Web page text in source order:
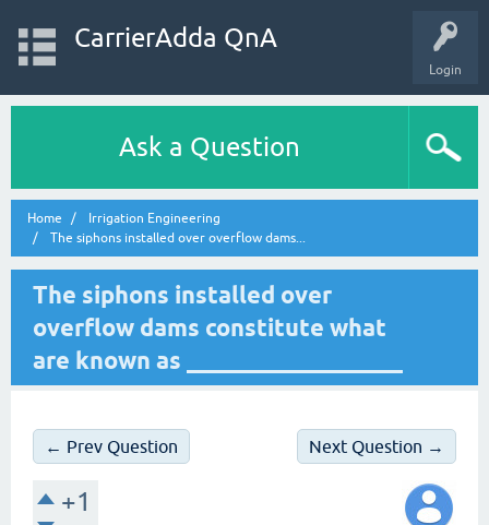
Login
CarrierAdda QnA
Ask a Question
Home
Irrigation Engineering
The siphons installed over overflow dams...
The siphons installed over
overflow dams constitute what
are known as __________________
← Prev Question Next Question →
+1